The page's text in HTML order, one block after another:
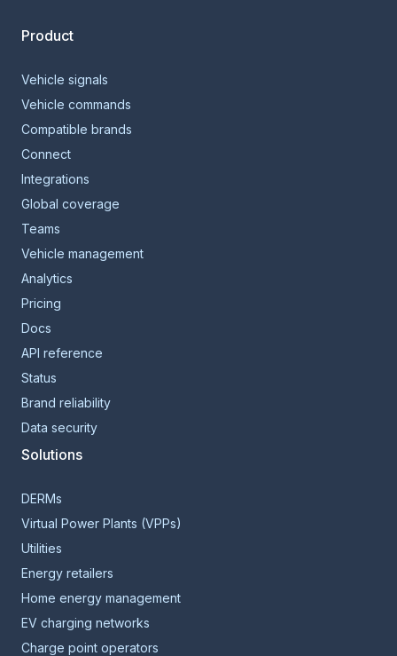
Product
Vehicle signals
Vehicle commands
Compatible brands
Connect
Integrations
Global coverage
Teams
Vehicle management
Analytics
Pricing
Docs
API reference
Status
Brand reliability
Data security
Solutions
DERMs
Virtual Power Plants (VPPs)
Utilities
Energy retailers
Home energy management
EV charging networks
Charge point operators